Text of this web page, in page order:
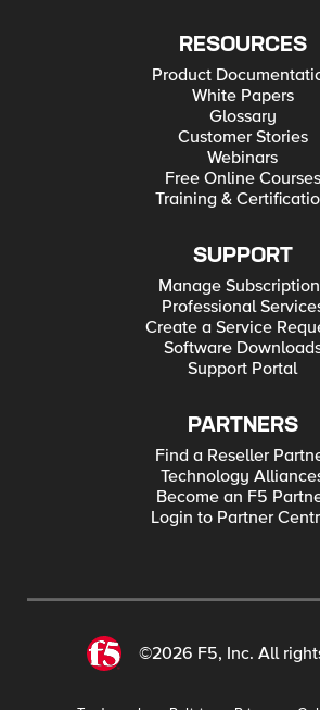
RESOURCES
Product
White Papers
Glossary
Customer Stories
Webinars
Free Online Courses
Training &
SUPPORT
Manage
Professional
Create a Service
Software
Support Portal
PARTNERS
Find a Reseller
Technology
Become an F5
Login to Partner
©2026 F5, Inc. All